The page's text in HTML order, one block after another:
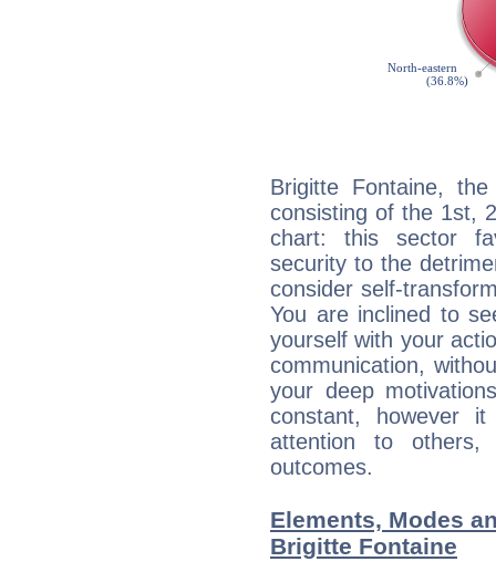
Brigitte Fontaine,
consisting of the 1st,
chart: this sector
security to the
consider self-
You are inclined to
yourself with your
communication,
your deep
constant, however
attention to
outcomes.
Elements, Modes
Brigitte Fontaine